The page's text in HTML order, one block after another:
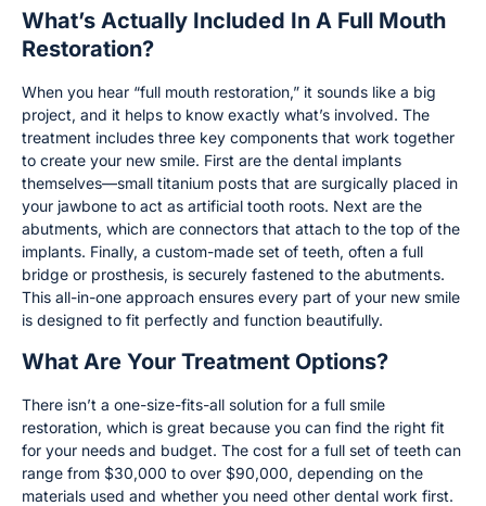
What’s Actually Included In A Full Mouth
Restoration?
When you hear “full mouth restoration,” it sounds like a big
project, and it helps to know exactly what’s involved. The
treatment includes three key components that work together
to create your new smile. First are the dental implants
themselves—small titanium posts that are surgically placed in
your jawbone to act as artificial tooth roots. Next are the
abutments, which are connectors that attach to the top of the
implants. Finally, a custom-made set of teeth, often a full
bridge or prosthesis, is securely fastened to the abutments.
This all-in-one approach ensures every part of your new smile
is designed to fit perfectly and function beautifully.
What Are Your Treatment Options?
There isn’t a one-size-fits-all solution for a full smile
restoration, which is great because you can find the right fit
for your needs and budget. The cost for a full set of teeth can
range from $30,000 to over $90,000, depending on the
materials used and whether you need other dental work first.